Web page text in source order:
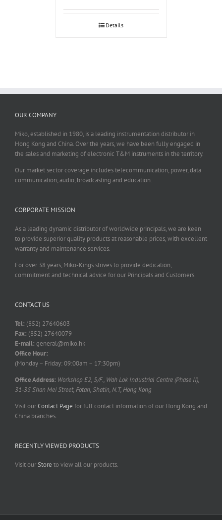
Details
OUR COMPANY
Miko, established in 1980, is a leading instrumentation distributor in
Hong Kong and China. Over the years, we have been fully engaged in
the sales and marketing of electronic T&M instruments in the territory.
Our market sector coverage includes telecommunication, power, data
communication, audio, broadcasting and education.
CORPORATE MISSION
As a leading dynamic distributor of worldwide principals, we are keen
to provide superior quality products at reasonable prices, with excellent
warranty and maintenance services.
For over 38 years, Miko-Kings strives to provide dedication,
commitment and technical advice for our Principals and Customers.
CONTACT US
Tel: (852) 27640603
Fax: (852) 27640079
E-mail: general@miko.hk
Office Hour:
(Monday – Friday: 09:00am – 17:30pm)
Office Address: Workshop E2, 5/F., Wah Lok Industrial Centre (Phase II),
31-35 Shan Mei Street, Fotan, Shatin, N.T, Hong Kong
Visit ourContact Page for full contact information of our Hong Kong and
China branches.
RECENTLY VIEWED PRODUCTS
Visit ourStore to view all our products.